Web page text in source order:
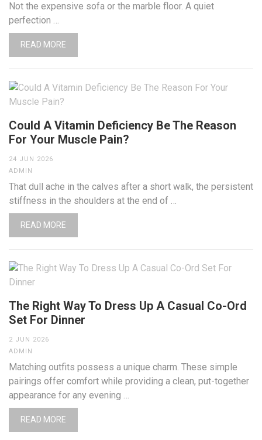
Not the expensive sofa or the marble floor. A quiet
perfection …
READ MORE
Could A Vitamin Deficiency Be The Reason
For Your Muscle Pain?
24 JUN 2026
ADMIN
That dull ache in the calves after a short walk, the persistent
stiffness in the shoulders at the end of …
READ MORE
The Right Way To Dress Up A Casual Co-Ord
Set For Dinner
2 JUN 2026
ADMIN
Matching outfits possess a unique charm. These simple
pairings offer comfort while providing a clean, put-together
appearance for any evening …
READ MORE